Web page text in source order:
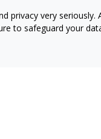
privacy very seriously.
to safeguard your